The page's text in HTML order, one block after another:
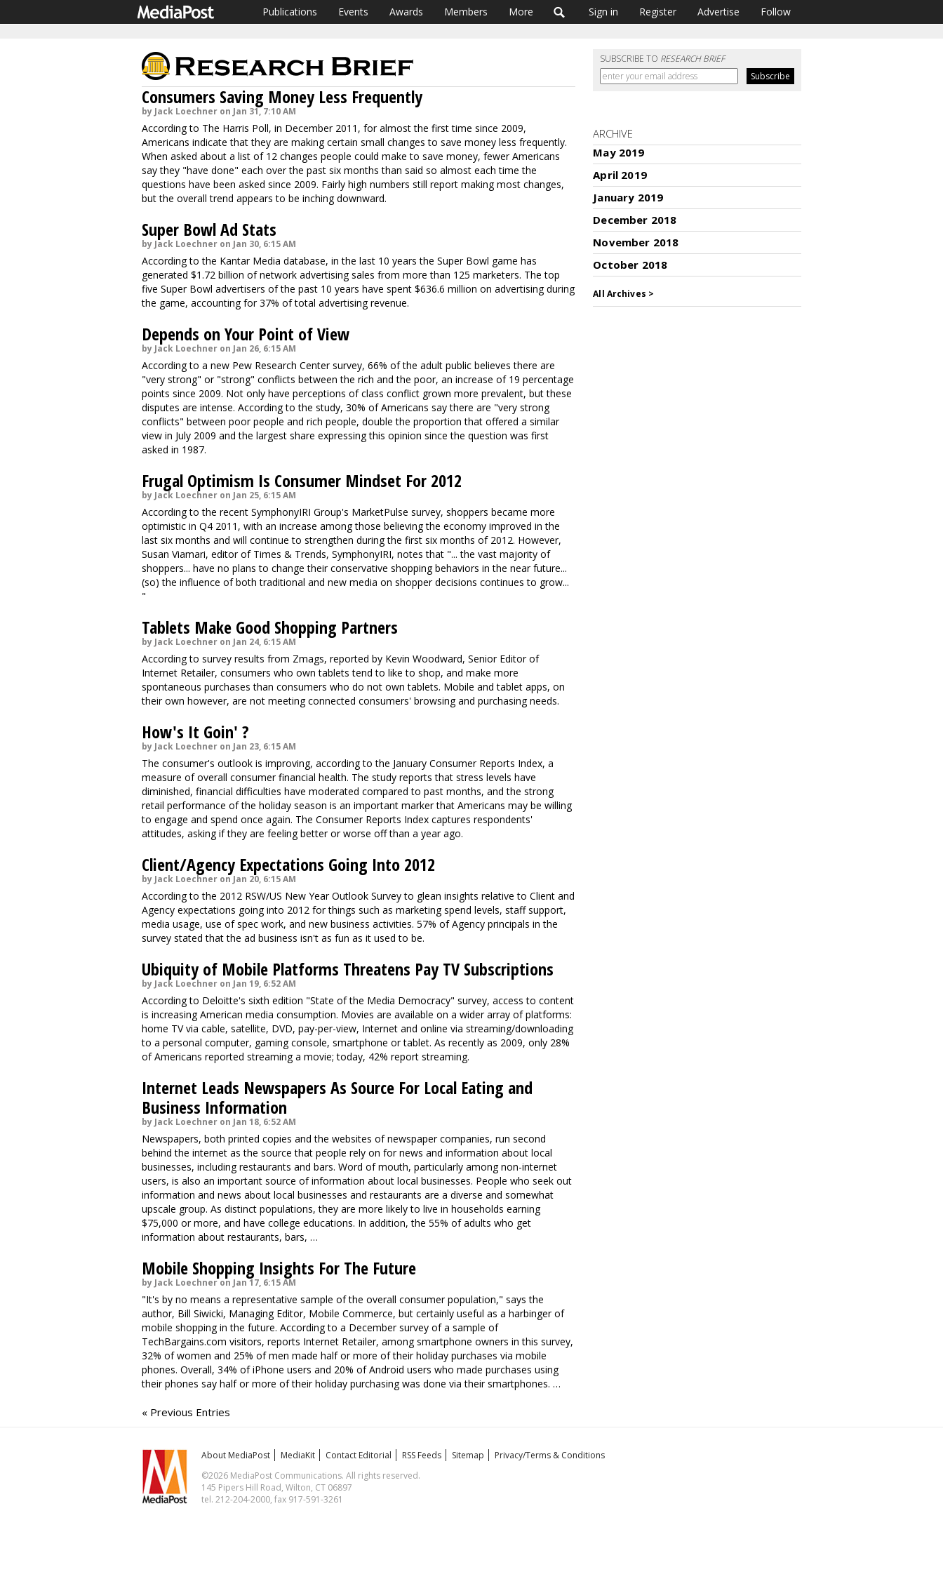
Publications Events Awards Members More Sign in Register Advertise Follow
Consumers Saving Money Less Frequently
by Jack Loechner on Jan 31, 7:10 AM
According to The Harris Poll, in December 2011, for almost the first time since 2009,
Americans indicate that they are making certain small changes to save money less frequently.
When asked about a list of 12 changes people could make to save money, fewer Americans
say they "have done" each over the past six months than said so almost each time the
questions have been asked since 2009. Fairly high numbers still report making most changes,
but the overall trend appears to be inching downward.
Super Bowl Ad Stats
by Jack Loechner on Jan 30, 6:15 AM
According to the Kantar Media database, in the last 10 years the Super Bowl game has
generated $1.72 billion of network advertising sales from more than 125 marketers. The top
five Super Bowl advertisers of the past 10 years have spent $636.6 million on advertising during
the game, accounting for 37% of total advertising revenue.
Depends on Your Point of View
by Jack Loechner on Jan 26, 6:15 AM
According to a new Pew Research Center survey, 66% of the adult public believes there are
"very strong" or "strong" conflicts between the rich and the poor, an increase of 19 percentage
points since 2009. Not only have perceptions of class conflict grown more prevalent, but these
disputes are intense. According to the study, 30% of Americans say there are "very strong
conflicts" between poor people and rich people, double the proportion that offered a similar
view in July 2009 and the largest share expressing this opinion since the question was first
asked in 1987.
Frugal Optimism Is Consumer Mindset For 2012
by Jack Loechner on Jan 25, 6:15 AM
According to the recent SymphonyIRI Group's MarketPulse survey, shoppers became more
optimistic in Q4 2011, with an increase among those believing the economy improved in the
last six months and will continue to strengthen during the first six months of 2012. However,
Susan Viamari, editor of Times & Trends, SymphonyIRI, notes that "... the vast majority of
shoppers... have no plans to change their conservative shopping behaviors in the near future...
(so) the influence of both traditional and new media on shopper decisions continues to grow...
"
Tablets Make Good Shopping Partners
by Jack Loechner on Jan 24, 6:15 AM
According to survey results from Zmags, reported by Kevin Woodward, Senior Editor of
Internet Retailer, consumers who own tablets tend to like to shop, and make more
spontaneous purchases than consumers who do not own tablets. Mobile and tablet apps, on
their own however, are not meeting connected consumers' browsing and purchasing needs.
How's It Goin' ?
by Jack Loechner on Jan 23, 6:15 AM
The consumer's outlook is improving, according to the January Consumer Reports Index, a
measure of overall consumer financial health. The study reports that stress levels have
diminished, financial difficulties have moderated compared to past months, and the strong
retail performance of the holiday season is an important marker that Americans may be willing
to engage and spend once again. The Consumer Reports Index captures respondents'
attitudes, asking if they are feeling better or worse off than a year ago.
Client/Agency Expectations Going Into 2012
by Jack Loechner on Jan 20, 6:15 AM
According to the 2012 RSW/US New Year Outlook Survey to glean insights relative to Client and
Agency expectations going into 2012 for things such as marketing spend levels, staff support,
media usage, use of spec work, and new business activities. 57% of Agency principals in the
survey stated that the ad business isn't as fun as it used to be.
Ubiquity of Mobile Platforms Threatens Pay TV Subscriptions
by Jack Loechner on Jan 19, 6:52 AM
According to Deloitte's sixth edition "State of the Media Democracy" survey, access to content
is increasing American media consumption. Movies are available on a wider array of platforms:
home TV via cable, satellite, DVD, pay-per-view, Internet and online via streaming/downloading
to a personal computer, gaming console, smartphone or tablet. As recently as 2009, only 28%
of Americans reported streaming a movie; today, 42% report streaming.
Internet Leads Newspapers As Source For Local Eating and
Business Information
by Jack Loechner on Jan 18, 6:52 AM
Newspapers, both printed copies and the websites of newspaper companies, run second
behind the internet as the source that people rely on for news and information about local
businesses, including restaurants and bars. Word of mouth, particularly among non-internet
users, is also an important source of information about local businesses. People who seek out
information and news about local businesses and restaurants are a diverse and somewhat
upscale group. As distinct populations, they are more likely to live in households earning
$75,000 or more, and have college educations. In addition, the 55% of adults who get
information about restaurants, bars, …
Mobile Shopping Insights For The Future
by Jack Loechner on Jan 17, 6:15 AM
"It's by no means a representative sample of the overall consumer population," says the
author, Bill Siwicki, Managing Editor, Mobile Commerce, but certainly useful as a harbinger of
mobile shopping in the future. According to a December survey of a sample of
TechBargains.com visitors, reports Internet Retailer, among smartphone owners in this survey,
32% of women and 25% of men made half or more of their holiday purchases via mobile
phones. Overall, 34% of iPhone users and 20% of Android users who made purchases using
their phones say half or more of their holiday purchasing was done via their smartphones. …
« Previous Entries
SUBSCRIBE TO RESEARCH BRIEF
ARCHIVE
May 2019
April 2019
January 2019
December 2018
November 2018
October 2018
All Archives >
About MediaPost MediaKit Contact Editorial RSS Feeds Sitemap
Privacy/Terms & Conditions
©2026 MediaPost Communications. All rights reserved.
145 Pipers Hill Road, Wilton, CT 06897
tel. 212-204-2000, fax 917-591-3261